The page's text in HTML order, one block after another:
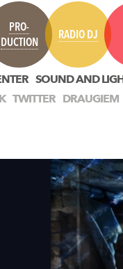
PRO-
DUCTION
RADIO DJ
SOUND AND
TWITTER DRAUGIEM